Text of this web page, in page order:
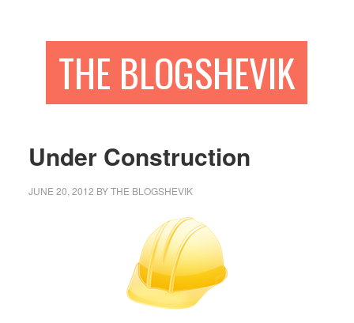
THE BLOGSHEVIK
Under Construction
JUNE 20, 2012 BYTHE BLOGSHEVIK